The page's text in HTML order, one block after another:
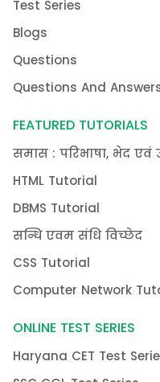
Test Series
Blogs
Questions
Questions And
FEATURED TUTORIALS
समास : परिभाषा, भेद एवं
HTML Tutorial
DBMS Tutorial
सन्धि एवम संधि विच्छेद
CSS Tutorial
Computer Network
ONLINE TEST SERIES
Haryana CET Test